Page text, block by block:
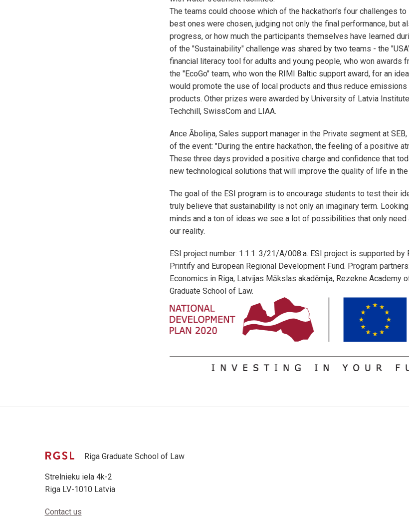
The teams could choose which of the hackathon's four challenges
best ones were chosen, judging not only the final performance, but
progress, or how much the participants themselves have learned
of the "Sustainability" challenge was shared by two teams - the
financial literacy tool for adults and young people, who won awards
the "EcoGo" team, who won the RIMI Baltic support award, for an
would promote the use of local products and thus reduce
products. Other prizes were awarded by University of Latvia
Techchill, SwissCom and LIAA.
Ance Āboliņa, Sales support manager in the Private segment at
of the event: "During the entire hackathon, the feeling of a positive
These three days provided a positive charge and confidence that
new technological solutions that will improve the quality of life in the
The goal of the ESI program is to encourage students to test their
truly believe that sustainability is not only an imaginary term.
minds and a ton of ideas we see a lot of possibilities that only
our reality.
ESI project number: 1.1.1. 3/21/A/008.a. ESI project is supported by
Printify and European Regional Development Fund. Program
Economics in Riga, Latvijas Mākslas akadēmija, Rezekne Academy
Graduate School of Law.
Riga Graduate School of Law
Strelnieku iela 4k-2
Riga LV-1010 Latvia
Contact us